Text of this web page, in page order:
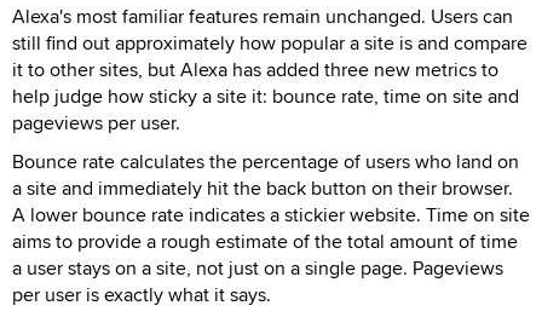
Alexa's most familiar features remain unchanged. Users can
still find out approximately how popular a site is and compare
it to other sites, but Alexa has added three new metrics to
help judge how sticky a site it: bounce rate, time on site and
pageviews per user.
Bounce rate calculates the percentage of users who land on
a site and immediately hit the back button on their browser.
A lower bounce rate indicates a stickier website. Time on site
aims to provide a rough estimate of the total amount of time
a user stays on a site, not just on a single page. Pageviews
per user is exactly what it says.